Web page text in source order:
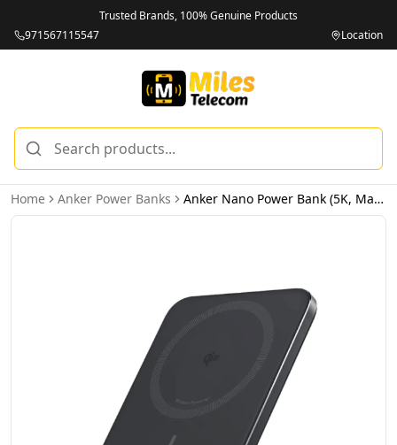
Trusted Brands, 100% Genuine Products
971567115547
Location
Home Anker Power Banks Anker Nano Power Bank (5K, MagGo, Slim) - Black